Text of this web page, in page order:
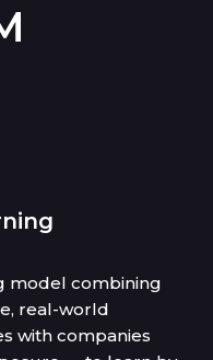
model combining
real-world
with companies